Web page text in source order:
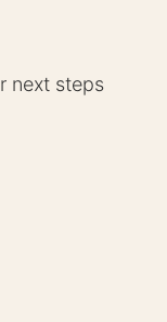
next steps